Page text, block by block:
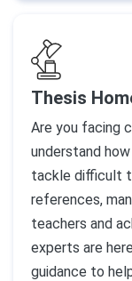
Thesis
Are you facing
understand
tackle difficult
references,
teachers and
experts are
guidance to